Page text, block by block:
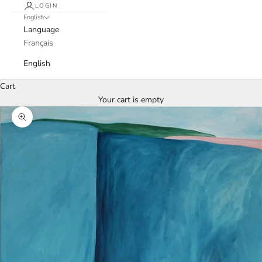
LOGIN
English
Language
Français
English
Cart
Your cart is empty
Zoom picture